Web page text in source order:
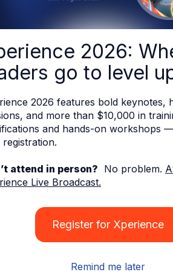
2026:
go to level
2026 features bold keynotes,
and more than $10,000 in
and hands-on workshops
registration.
attend in person?
  No problem.
Live Broadcast.
Register for Xperience
Remind me later